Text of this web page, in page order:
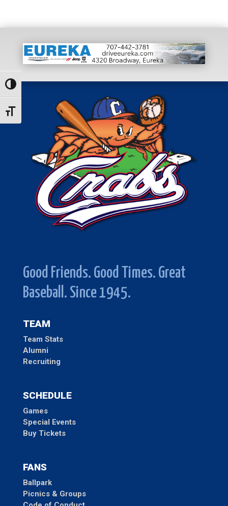
Toggle High Contrast
Toggle Font size
Good Friends. Good Times. Great
Baseball. Since 1945.
TEAM
Team Stats
Alumni
Recruiting
SCHEDULE
Games
Special Events
Buy Tickets
FANS
Ballpark
Picnics & Groups